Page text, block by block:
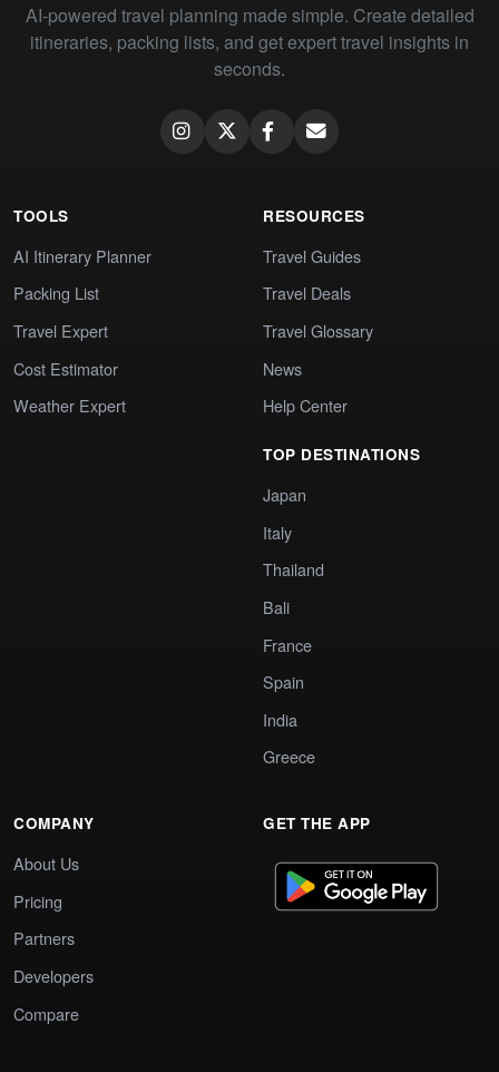
AI-powered travel planning made simple. Create detailed
itineraries, packing lists, and get expert travel insights in
seconds.
TOOLS
AI Itinerary Planner
Packing List
Travel Expert
Cost Estimator
Weather Expert
RESOURCES
Travel Guides
Travel Deals
Travel Glossary
News
Help Center
TOP DESTINATIONS
Japan
Italy
Thailand
Bali
France
Spain
India
Greece
COMPANY
About Us
Pricing
Partners
Developers
Compare
GET THE APP